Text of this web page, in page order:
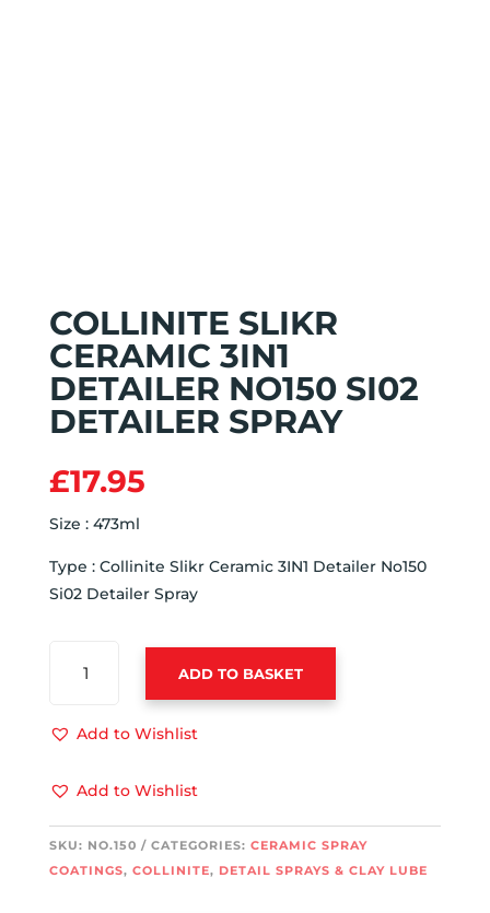
COLLINITE SLIKR
CERAMIC 3IN1
DETAILER NO150 SI02
DETAILER SPRAY
£17.95
Size : 473ml
Type : Collinite Slikr Ceramic 3IN1 Detailer No150
Si02 Detailer Spray
SLIKR
3IN1
SI02
DETAILER
SPRAY
QUANTITY
ADD TO BASKET
Add to Wishlist
Add to Wishlist
SKU: NO.150 CATEGORIES: CERAMIC SPRAY
COATINGS, COLLINITE, DETAIL SPRAYS & CLAY LUBE